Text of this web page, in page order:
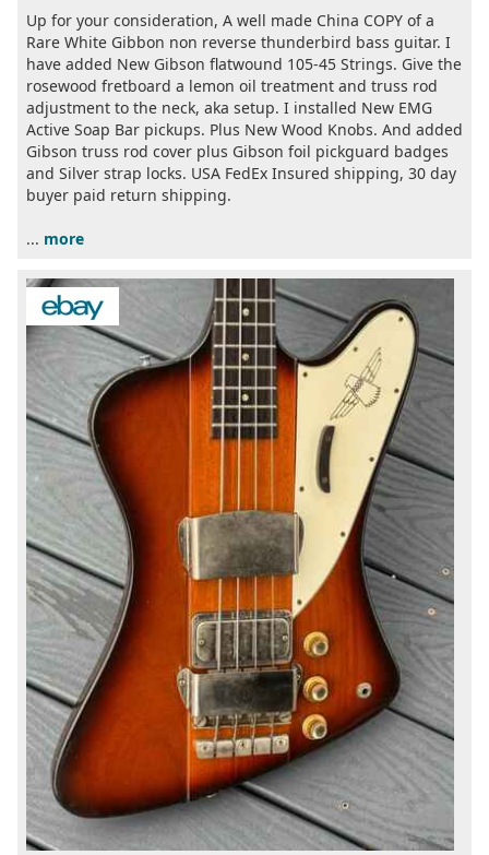
Up for your consideration, A well made China COPY of a
Rare White Gibbon non reverse thunderbird bass guitar. I
have added New Gibson flatwound 105-45 Strings. Give the
rosewood fretboard a lemon oil treatment and truss rod
adjustment to the neck, aka setup. I installed New EMG
Active Soap Bar pickups. Plus New Wood Knobs. And added
Gibson truss rod cover plus Gibson foil pickguard badges
and Silver strap locks. USA FedEx Insured shipping, 30 day
buyer paid return shipping.
... more